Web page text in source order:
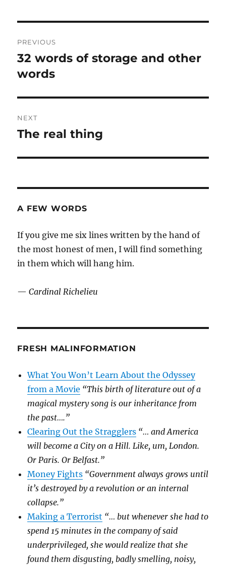
navigation
PREVIOUS
Previous
post:
32 words of storage and other
words
NEXT
Next
The real thing
A FEW WORDS
If you give me six lines written by the hand of
the most honest of men, I will find something
in them which will hang him.
—Cardinal Richelieu
FRESH MALINFORMATION
What You Won’t Learn About the Odyssey
from a Movie “This birth of literature out of a
magical mystery song is our inheritance from
the past….”
Clearing Out the Stragglers “… and America
will become a City on a Hill. Like, um, London.
Or Paris. Or Belfast.”
Money Fights “Government always grows until
it’s destroyed by a revolution or an internal
collapse.”
Making a Terrorist “… but whenever she had to
spend 15 minutes in the company of said
underprivileged, she would realize that she
found them disgusting, badly smelling, noisy,